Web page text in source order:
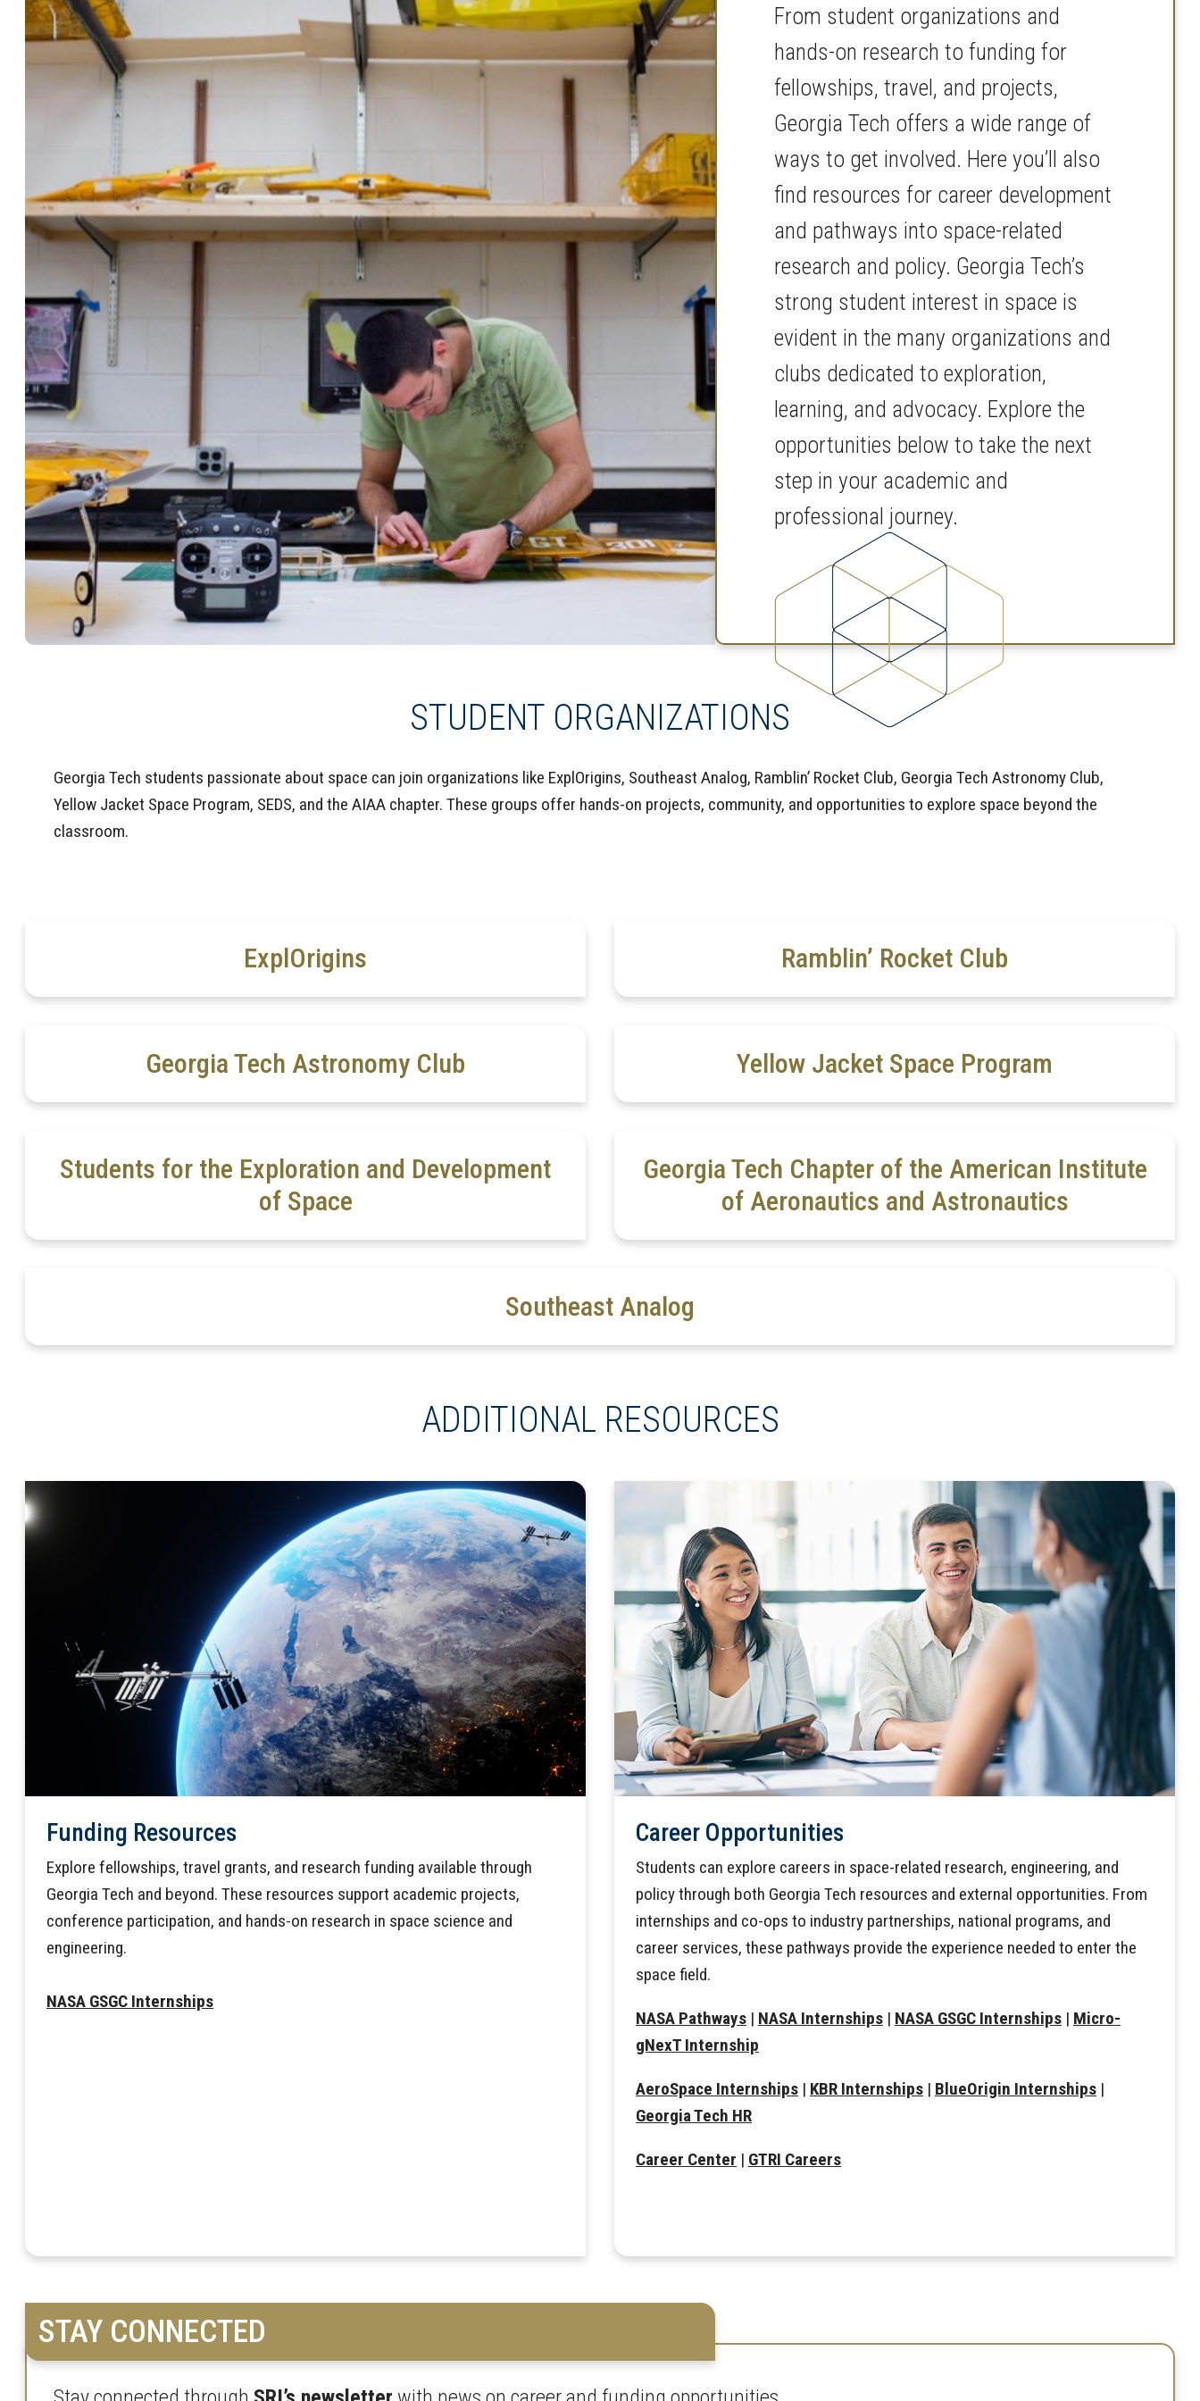
From student organizations and
hands-on research to funding for
fellowships, travel, and projects,
Georgia Tech offers a wide range of
ways to get involved. Here you’ll also
find resources for career development
and pathways into space-related
research and policy. Georgia Tech’s
strong student interest in space is
evident in the many organizations and
clubs dedicated to exploration,
learning, and advocacy. Explore the
opportunities below to take the next
step in your academic and
professional journey.
STUDENT ORGANIZATIONS
Georgia Tech students passionate about space can join organizations like ExplOrigins, Southeast Analog, Ramblin’ Rocket Club, Georgia Tech Astronomy Club,
Yellow Jacket Space Program, SEDS, and the AIAA chapter. These groups offer hands-on projects, community, and opportunities to explore space beyond the
classroom.
ExplOrigins Ramblin’ Rocket Club
Georgia Tech Astronomy Club Yellow Jacket Space Program
Students for the Exploration and Development
of Space
Georgia Tech Chapter of the American Institute
of Aeronautics and Astronautics
Southeast Analog
ADDITIONAL RESOURCES
Funding Resources
Explore fellowships, travel grants, and research funding available through
Georgia Tech and beyond. These resources support academic projects,
conference participation, and hands-on research in space science and
engineering.
NASA GSGC Internships
Career Opportunities
Students can explore careers in space-related research, engineering, and
policy through both Georgia Tech resources and external opportunities. From
internships and co-ops to industry partnerships, national programs, and
career services, these pathways provide the experience needed to enter the
space field.
NASA Pathways | NASA Internships | NASA GSGC Internships | Micro-
gNexT Internship
AeroSpace Internships | KBR Internships | BlueOrigin Internships |
Georgia Tech HR
Career Center | GTRI Careers
STAY CONNECTED